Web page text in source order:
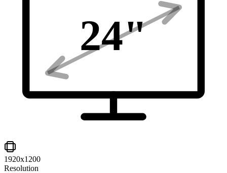
24"
1920x1200
Resolution